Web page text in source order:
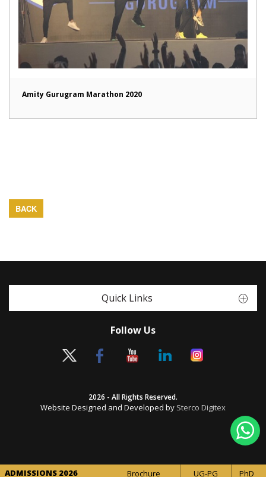
Amity Gurugram Marathon 2020
BACK
Quick Links
Follow Us
2026 - All Rights Reserved.
Website Designed and Developed by Sterco Digitex
ADMISSIONS 2026 Brochure UG-PG PhD